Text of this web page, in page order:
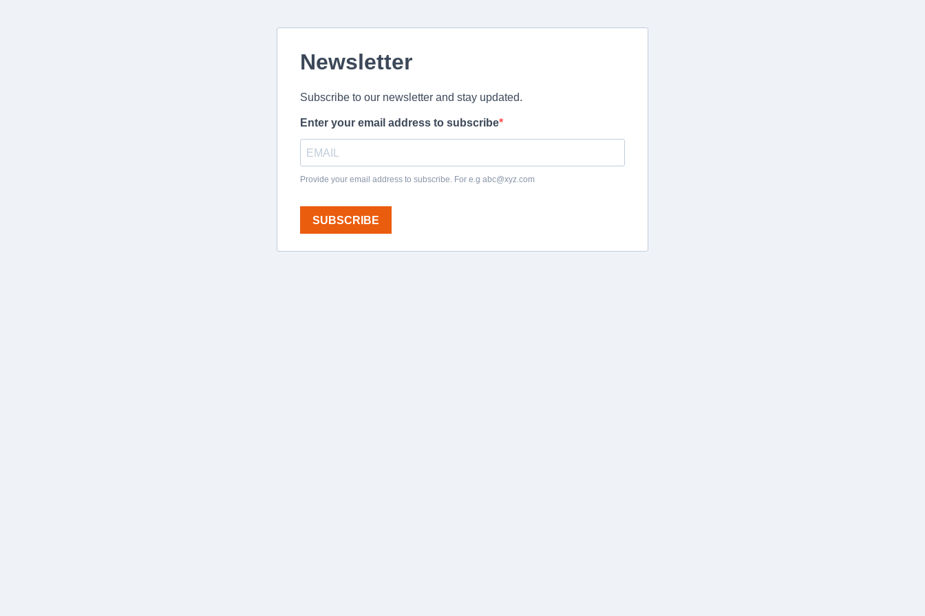
Newsletter
Subscribe to our newsletter and stay updated.
Enter your email address to subscribe
Provide your email address to subscribe. For e.g abc@xyz.com
SUBSCRIBE